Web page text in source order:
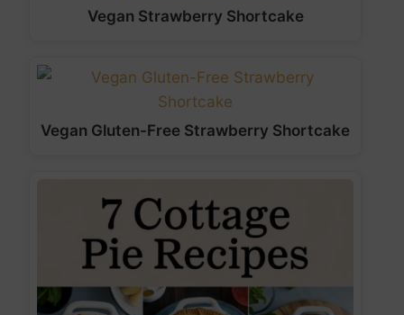
Vegan Strawberry Shortcake
Vegan Gluten-Free Strawberry Shortcake